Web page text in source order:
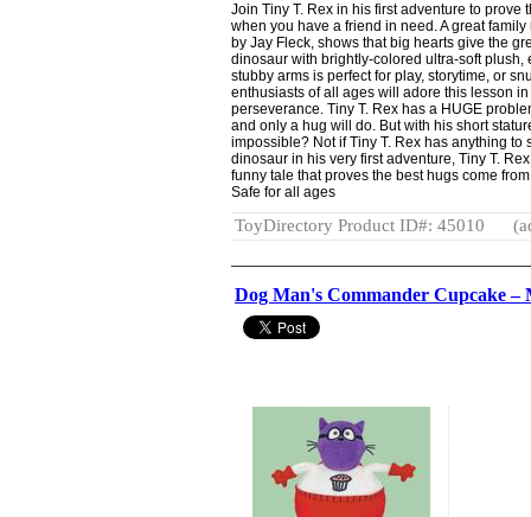
Join Tiny T. Rex in his first adventure to prove
when you have a friend in need. A great
by Jay Fleck, shows that big hearts give the
dinosaur with brightly-colored ultra-soft
stubby arms is perfect for play, storytime, or
enthusiasts of all ages will adore this lesson
perseverance. Tiny T. Rex has a HUGE
and only a hug will do. But with his short
impossible? Not if Tiny T. Rex has anything to
dinosaur in his very first adventure, Tiny T.
funny tale that proves the best hugs come
Safe for all ages
ToyDirectory Product ID#: 45010
Dog Man's Commander Cupcake